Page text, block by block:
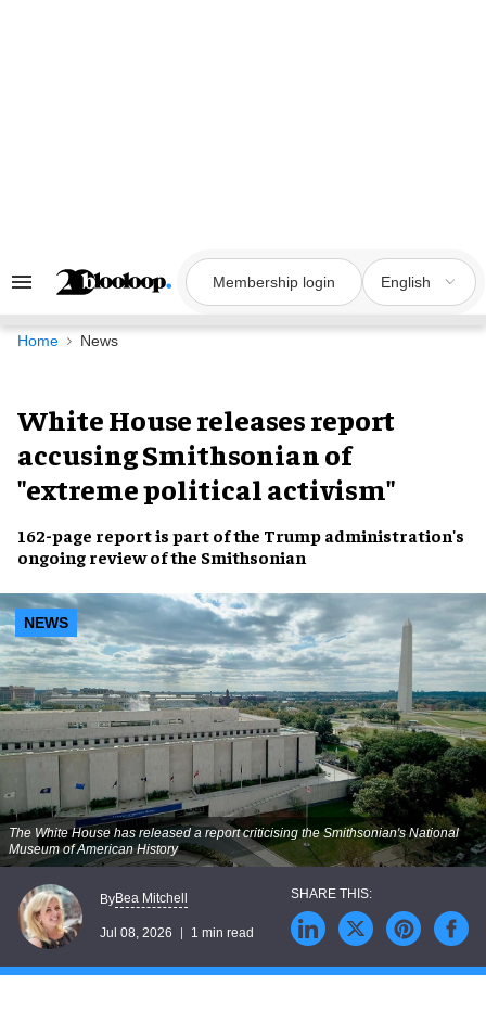
Search
Navigation
Membership login English
Home News
White House releases report
accusing Smithsonian of
"extreme political activism"
162-page report is part of the Trump administration's
ongoing review of the Smithsonian
NEWS
The White House has released a report criticising the Smithsonian's National
Museum of American History
ByBea Mitchell
Jul 08, 2026 1 min read